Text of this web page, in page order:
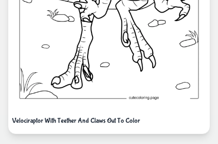
Velociraptor With Teether And Claws Out To Color